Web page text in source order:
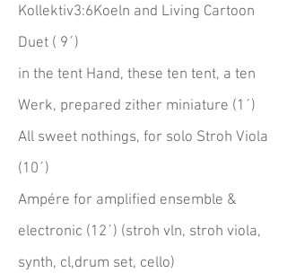
Kollektiv3:6Koeln and Living Cartoon
Duet ( 9´)
in the tent Hand, these ten tent, a ten
Werk, prepared zither miniature (1´)
All sweet nothings, for solo Stroh Viola
(10´)
Ampére for amplified ensemble &
electronic (12´) (stroh vln, stroh viola,
synth, cl,drum set, cello)